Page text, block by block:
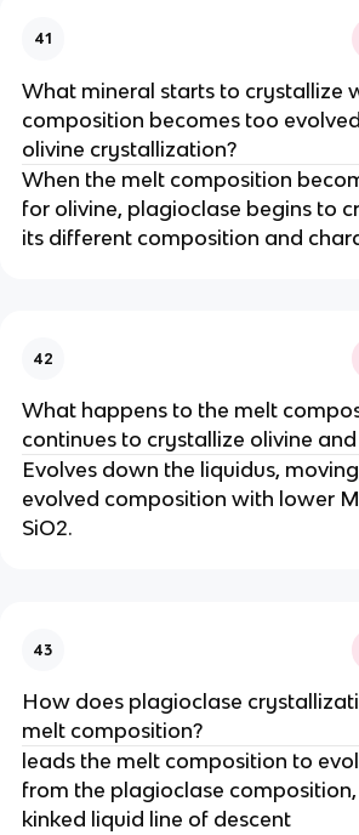
41
What mineral starts to crystallize
composition becomes too
olivine crystallization?
When the melt composition
for olivine, plagioclase begins to
its different composition and
42
What happens to the melt
continues to crystallize olivine
Evolves down the liquidus,
evolved composition with lower
SiO2.
43
How does plagioclase
melt composition?
leads the melt composition to
from the plagioclase composition,
kinked liquid line of descent